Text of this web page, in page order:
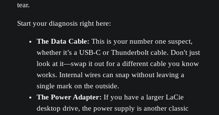
tear.
Start your diagnosis right here:
The Data Cable: This is your number one suspect,
whether it’s a USB-C or Thunderbolt cable. Don't just
look at it—swap it out for a different cable you know
works. Internal wires can snap without leaving a
single mark on the outside.
The Power Adapter: If you have a larger LaCie
desktop drive, the power supply is another classic